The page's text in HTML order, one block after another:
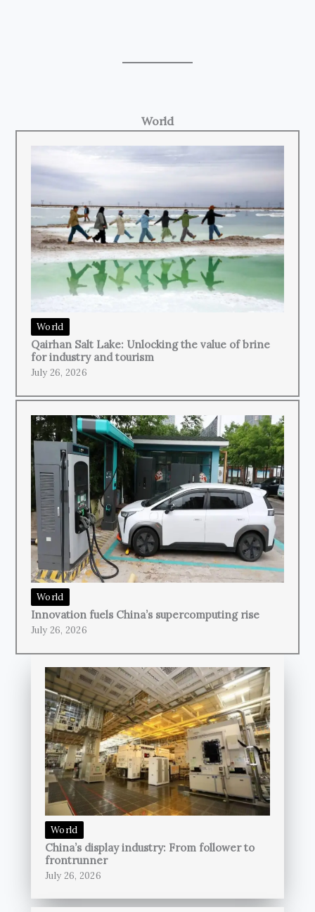
World
World
Qairhan Salt Lake: Unlocking the value of brine
for industry and tourism
July 26, 2026
World
Innovation fuels China’s supercomputing rise
July 26, 2026
World
China’s display industry: From follower to
frontrunner
July 26, 2026